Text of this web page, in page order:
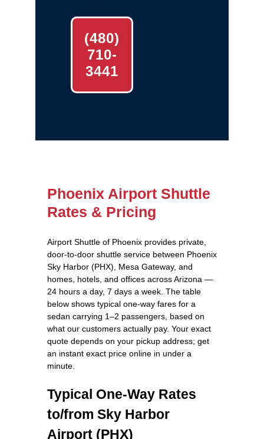
(480)
710-
3441
Phoenix Airport Shuttle
Rates & Pricing
Airport Shuttle of Phoenix provides private,
door-to-door shuttle service between Phoenix
Sky Harbor (PHX), Mesa Gateway, and
homes, hotels, and offices across Arizona —
24 hours a day, 7 days a week. The table
below shows typical one-way fares for a
sedan carrying 1–2 passengers, based on
what our customers actually pay. Your exact
quote depends on your pickup address; get
an instant exact price online in under a
minute.
Typical One-Way Rates
to/from Sky Harbor
Airport (PHX)